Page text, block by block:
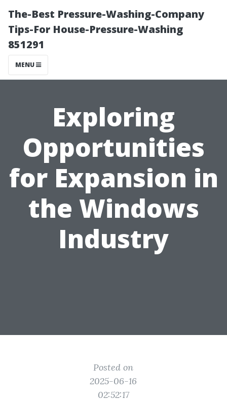
The-Best Pressure-Washing-Company
Tips-For House-Pressure-Washing
851291
MENU
Exploring
Opportunities
for Expansion in
the Windows
Industry
Posted on
2025-06-16
02:52:17